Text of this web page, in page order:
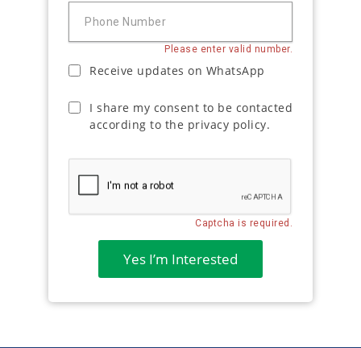
Phone Number
Please enter valid number.
Receive updates on WhatsApp
I share my consent to be contacted
according to the privacy policy.
Captcha is required.
Yes I’m Interested